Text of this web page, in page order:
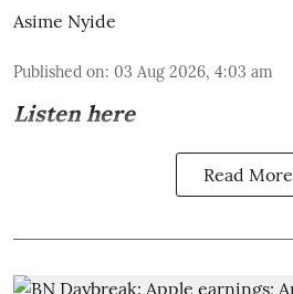
Asime Nyide
Published on: 03 Aug 2026, 4:03 am
Listen here
Read More